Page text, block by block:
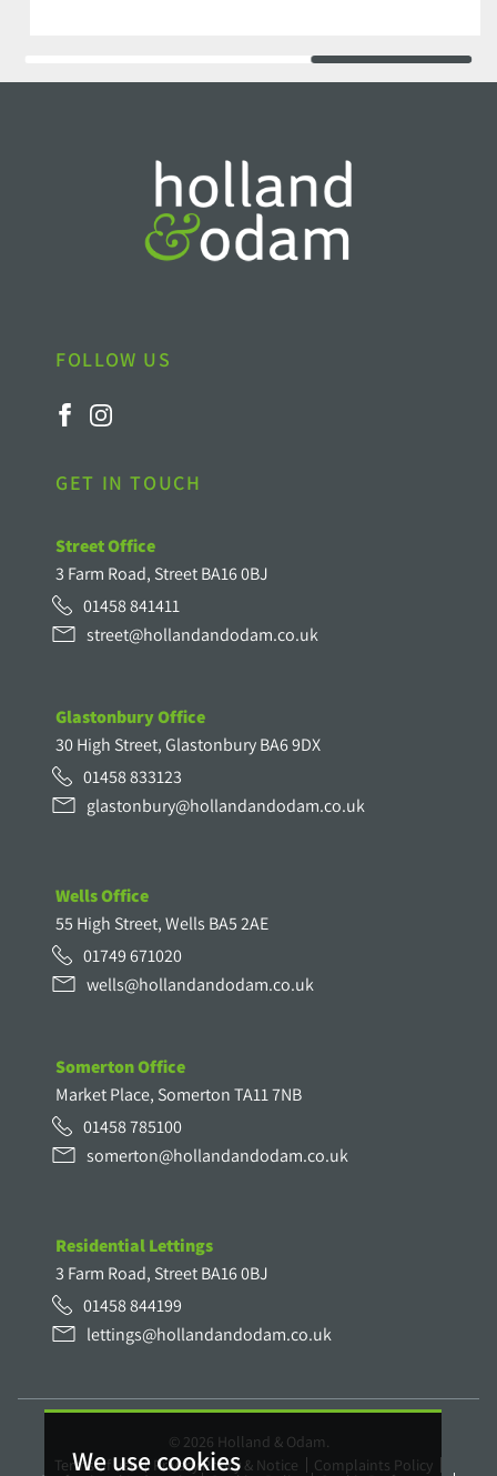
We use cookies
FOLLOW US
GET IN TOUCH
Street Office
3 Farm Road, Street BA16 0BJ
01458 841411
street@hollandandodam.co.uk
Glastonbury Office
30 High Street, Glastonbury BA6 9DX
01458 833123
glastonbury@hollandandodam.co.uk
Wells Office
55 High Street, Wells BA5 2AE
01749 671020
wells@hollandandodam.co.uk
Somerton Office
Market Place, Somerton TA11 7NB
01458 785100
somerton@hollandandodam.co.uk
Residential Lettings
3 Farm Road, Street BA16 0BJ
01458 844199
lettings@hollandandodam.co.uk
© 2026 Holland & Odam.
Terms of use
Privacy Policy & Notice Complaints Policy